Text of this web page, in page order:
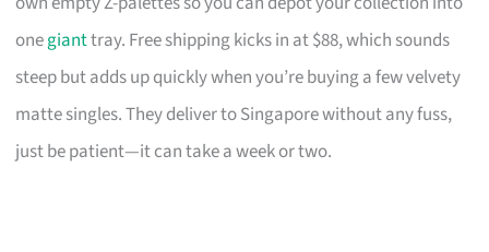
onegianttray. Free shipping kicks in at $88, which sounds
steep but adds up quickly when you’re buying a few velvety
matte singles. They deliver to Singapore without any fuss,
just be patient—it can take a week or two.